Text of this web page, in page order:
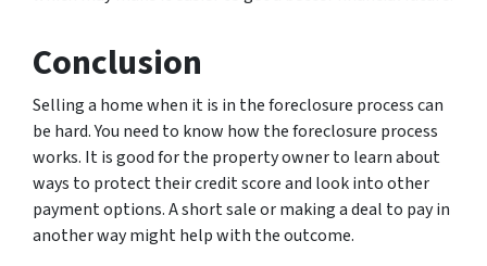
Conclusion
Selling a home when it is in the foreclosure process can
be hard. You need to know how the foreclosure process
works. It is good for the property owner to learn about
ways to protect their credit score and look into other
payment options. A short sale or making a deal to pay in
another way might help with the outcome.